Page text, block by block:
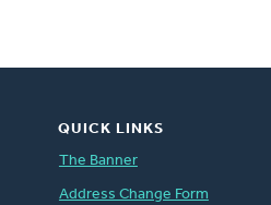
QUICK LINKS
The Banner
Address Change Form